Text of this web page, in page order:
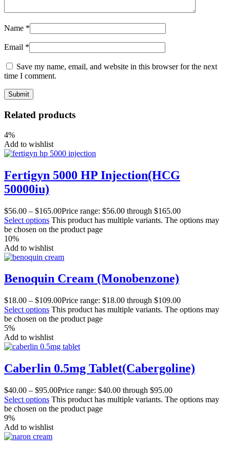
Name *
Email *
Save my name, email, and website in this browser for the next
time I comment.
Related products
4%
Add to wishlist
Fertigyn 5000 HP Injection(HCG
50000iu)
$56.00 – $165.00Price range: $56.00 through $165.00
Select options This product has multiple variants. The options may
be chosen on the product page
10%
Add to wishlist
Benoquin Cream (Monobenzone)
$18.00 – $109.00Price range: $18.00 through $109.00
Select options This product has multiple variants. The options may
be chosen on the product page
5%
Add to wishlist
Caberlin 0.5mg Tablet(Cabergoline)
$40.00 – $95.00Price range: $40.00 through $95.00
Select options This product has multiple variants. The options may
be chosen on the product page
9%
Add to wishlist